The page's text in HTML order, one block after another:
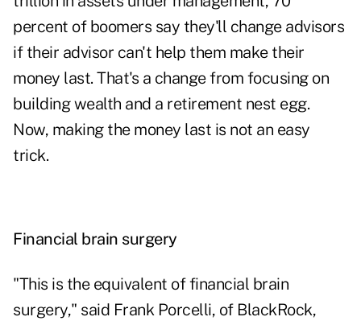
percent of boomers say they'll change advisors
if their advisor can't help them make their
money last. That's a change from focusing on
building wealth and a retirement nest egg.
Now, making the money last is not an easy
trick.
Financial brain surgery
"This is the equivalent of financial brain
surgery," said Frank Porcelli, of BlackRock,